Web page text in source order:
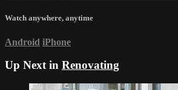
Watch anywhere, anytime
Android iPhone
Up Next in Renovating